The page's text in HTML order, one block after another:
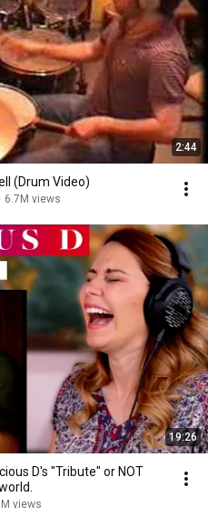
2:44
(Drum Video)
6.7M views
19:26
D's "Tribute" or NOT
views